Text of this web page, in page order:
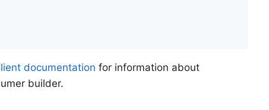
documentation for information about
builder.